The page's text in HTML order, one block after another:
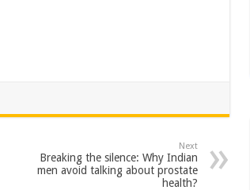
Next
Breaking the silence: Why Indian
men avoid talking about prostate
health?